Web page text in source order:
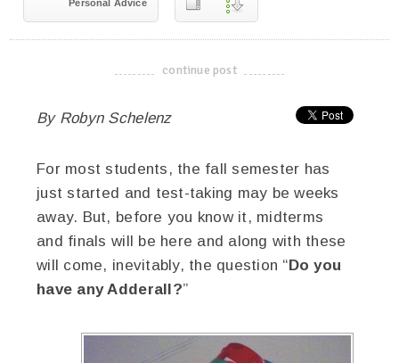
Personal Advice
-------------------------------------
continue post
By Robyn Schelenz
For most students, the fall semester has
just started and test-taking may be weeks
away. But, before you know it, midterms
and finals will be here and along with these
will come, inevitably, the question “Do you
have any Adderall?”